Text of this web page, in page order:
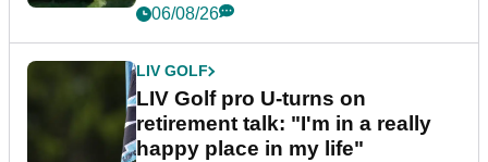
06/08/26
LIV GOLF
LIV Golf pro U-turns on
retirement talk: "I'm in a really
happy place in my life"